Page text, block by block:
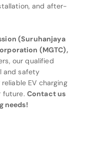
and after-
(Suruhanjaya
(MGTC),
our qualified
and safety
EV charging
future. Contact us
needs!